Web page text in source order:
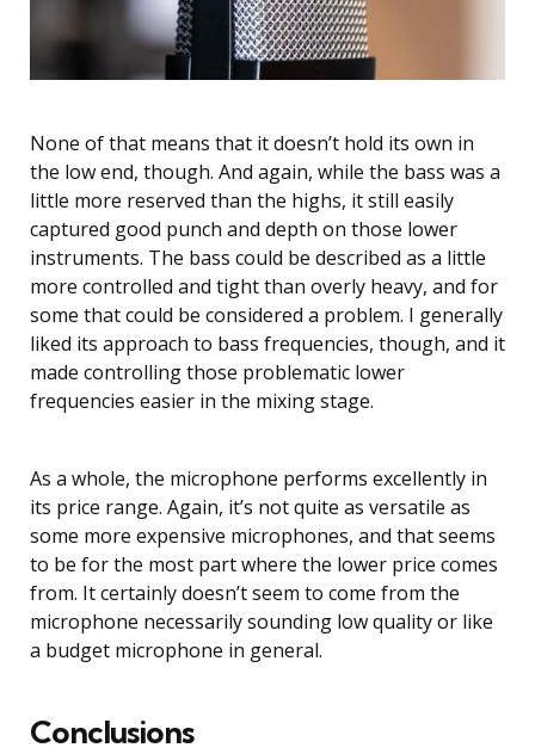
None of that means that it doesn’t hold its own in
the low end, though. And again, while the bass was a
little more reserved than the highs, it still easily
captured good punch and depth on those lower
instruments. The bass could be described as a little
more controlled and tight than overly heavy, and for
some that could be considered a problem. I generally
liked its approach to bass frequencies, though, and it
made controlling those problematic lower
frequencies easier in the mixing stage.
As a whole, the microphone performs excellently in
its price range. Again, it’s not quite as versatile as
some more expensive microphones, and that seems
to be for the most part where the lower price comes
from. It certainly doesn’t seem to come from the
microphone necessarily sounding low quality or like
a budget microphone in general.
Conclusions